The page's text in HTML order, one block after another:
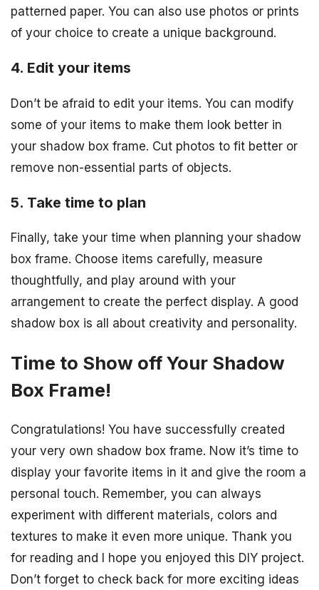
patterned paper. You can also use photos or prints
of your choice to create a unique background.
4. Edit your items
Don’t be afraid to edit your items. You can modify
some of your items to make them look better in
your shadow box frame. Cut photos to fit better or
remove non-essential parts of objects.
5. Take time to plan
Finally, take your time when planning your shadow
box frame. Choose items carefully, measure
thoughtfully, and play around with your
arrangement to create the perfect display. A good
shadow box is all about creativity and personality.
Time to Show off Your Shadow
Box Frame!
Congratulations! You have successfully created
your very own shadow box frame. Now it’s time to
display your favorite items in it and give the room a
personal touch. Remember, you can always
experiment with different materials, colors and
textures to make it even more unique. Thank you
for reading and I hope you enjoyed this DIY project.
Don’t forget to check back for more exciting ideas